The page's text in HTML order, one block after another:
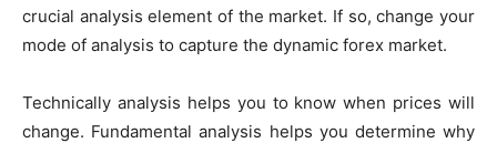
crucial analysis element of the market. If so, change your
mode of analysis to capture the dynamic forex market.
Technically analysis helps you to know when prices will
change. Fundamental analysis helps you determine why